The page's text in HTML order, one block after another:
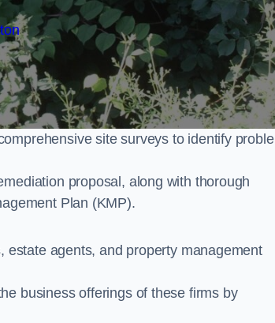
site surveys to identify
proposal, along with thorough
Plan (KMP).
estate agents, and property management
business offerings of these firms by